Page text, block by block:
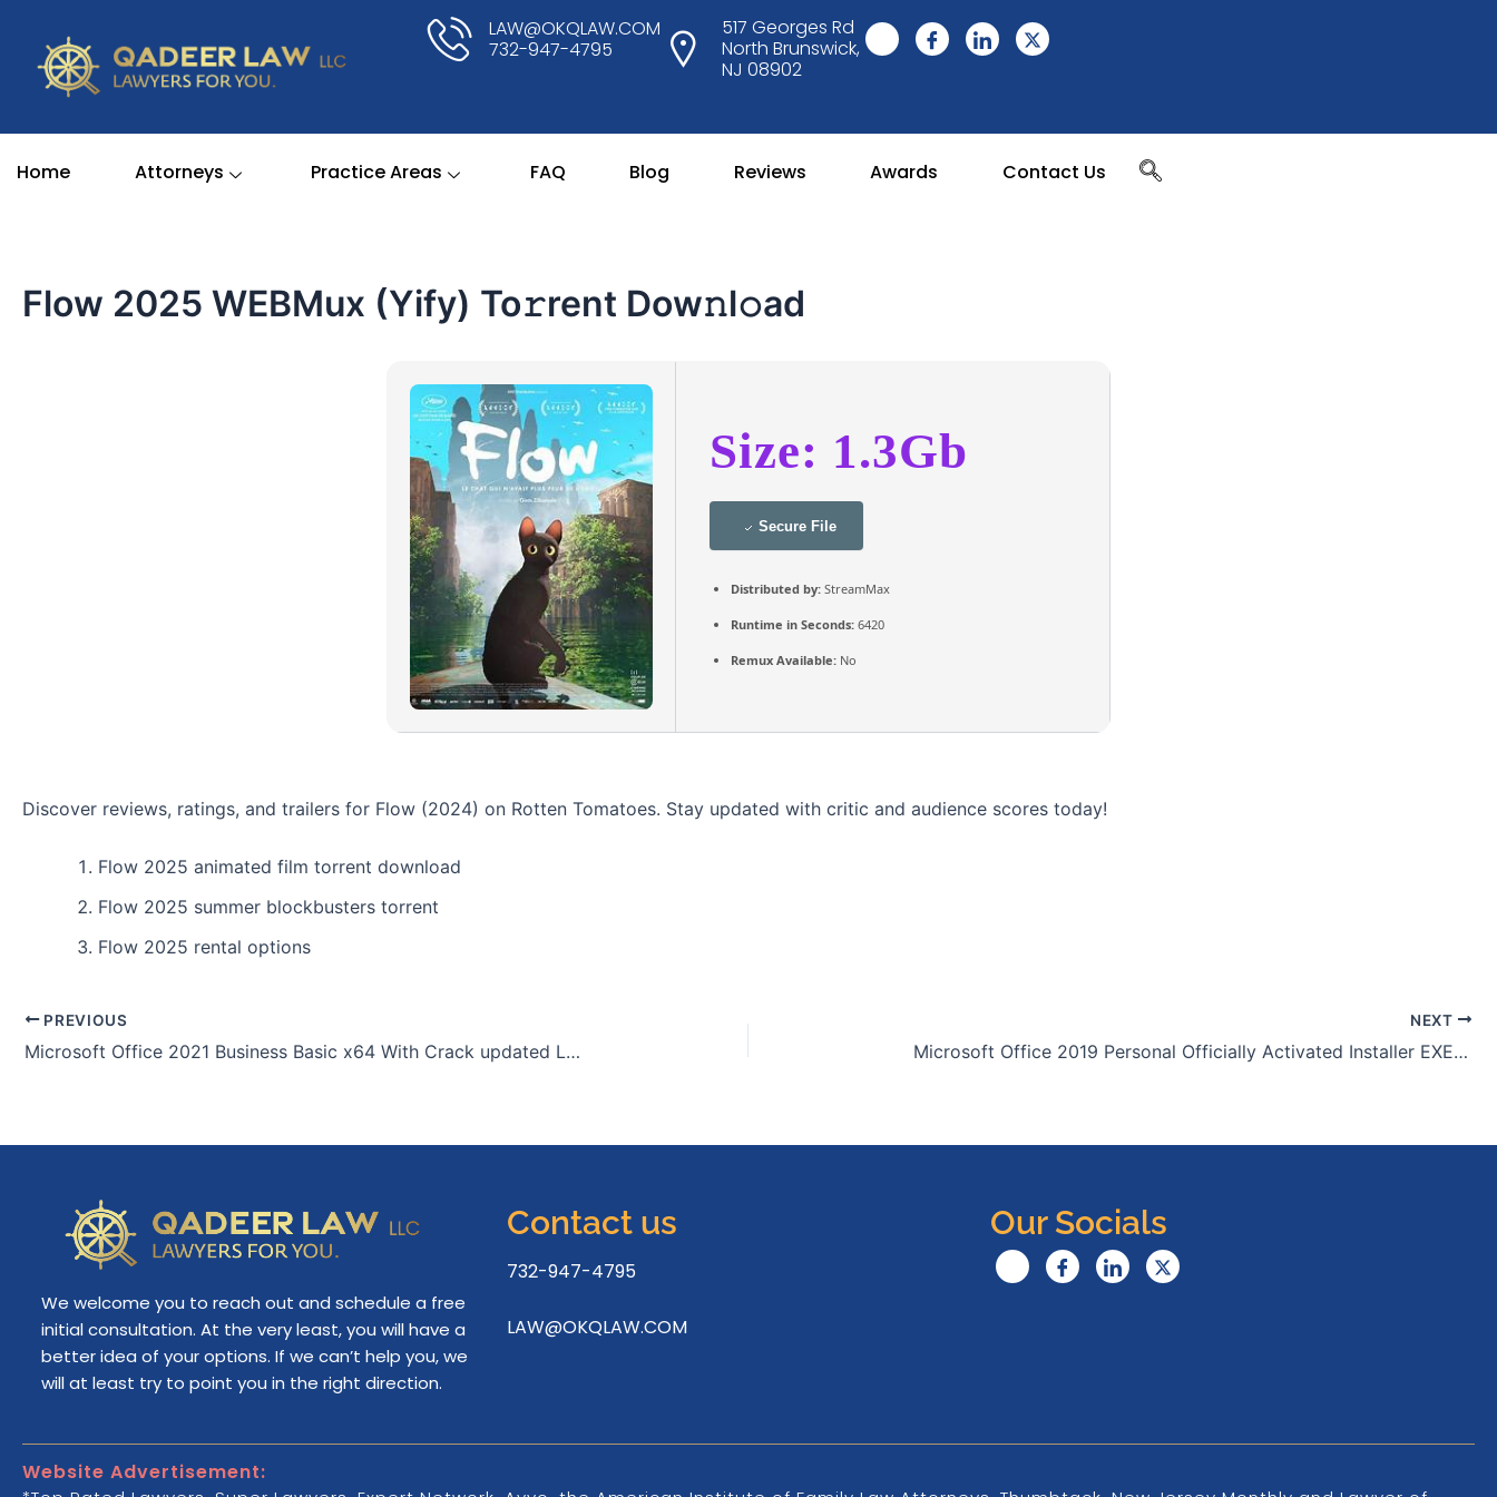
content
LAW@OKQLAW.COM
732-947-4795
517 Georges Rd
North Brunswick,
NJ 08902
Home Attorneys Practice Areas FAQ Blog Reviews Awards Contact Us
Flow 2025 WEBMux (Yify) To𝚛rent Dow𝚗l𝚘ad
Size: 1.3Gb
Secure File
Distributed by: StreamMax
Runtime in Seconds: 6420
Remux Available: No
Discover reviews, ratings, and trailers for Flow (2024) on Rotten Tomatoes. Stay updated with critic and audience scores today!
Flow 2025 animated film torrent download
Flow 2025 summer blockbusters torrent
Flow 2025 rental options
PREVIOUS
Microsoft Office 2021 Business Basic x64 With Crack updated Lite (P2P) To𝚛rent
NEXT
Microsoft Office 2019 Personal Officially Activated Installer EXE Ultra-Lite Edition {Atmos} To𝚛rent
We welcome you to reach out and schedule a free
initial consultation. At the very least, you will have a
better idea of your options. If we can’t help you, we
will at least try to point you in the right direction.
Contact us
732-947-4795
LAW@OKQLAW.COM
Our Socials
Website Advertisement: